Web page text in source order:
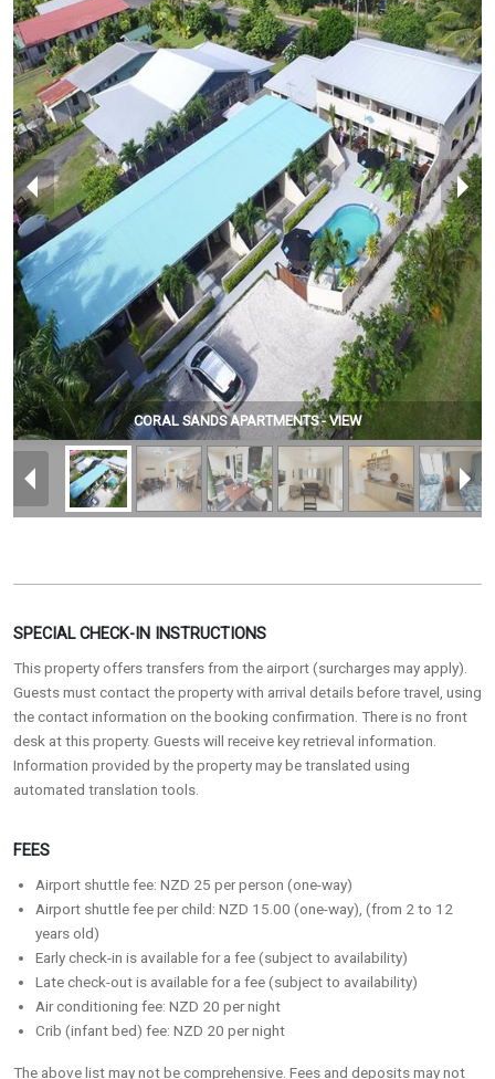
CORAL SANDS APARTMENTS - VIEW
SPECIAL CHECK-IN INSTRUCTIONS
This property offers transfers from the airport (surcharges may apply).
Guests must contact the property with arrival details before travel, using
the contact information on the booking confirmation. There is no front
desk at this property. Guests will receive key retrieval information.
Information provided by the property may be translated using
automated translation tools.
FEES
Airport shuttle fee: NZD 25 per person (one-way)
Airport shuttle fee per child: NZD 15.00 (one-way), (from 2 to 12
years old)
Early check-in is available for a fee (subject to availability)
Late check-out is available for a fee (subject to availability)
Air conditioning fee: NZD 20 per night
Crib (infant bed) fee: NZD 20 per night
The above list may not be comprehensive. Fees and deposits may not